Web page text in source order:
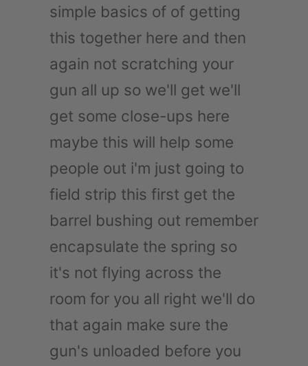
simple basics of of getting
this together here and then
again not scratching your
gun all up so we'll get we'll
get some close-ups here
maybe this will help some
people out i'm just going to
field strip this first get the
barrel bushing out remember
encapsulate the spring so
it's not flying across the
room for you all right we'll do
that again make sure the
gun's unloaded before you